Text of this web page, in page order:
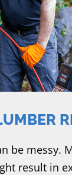
be messy.
result in